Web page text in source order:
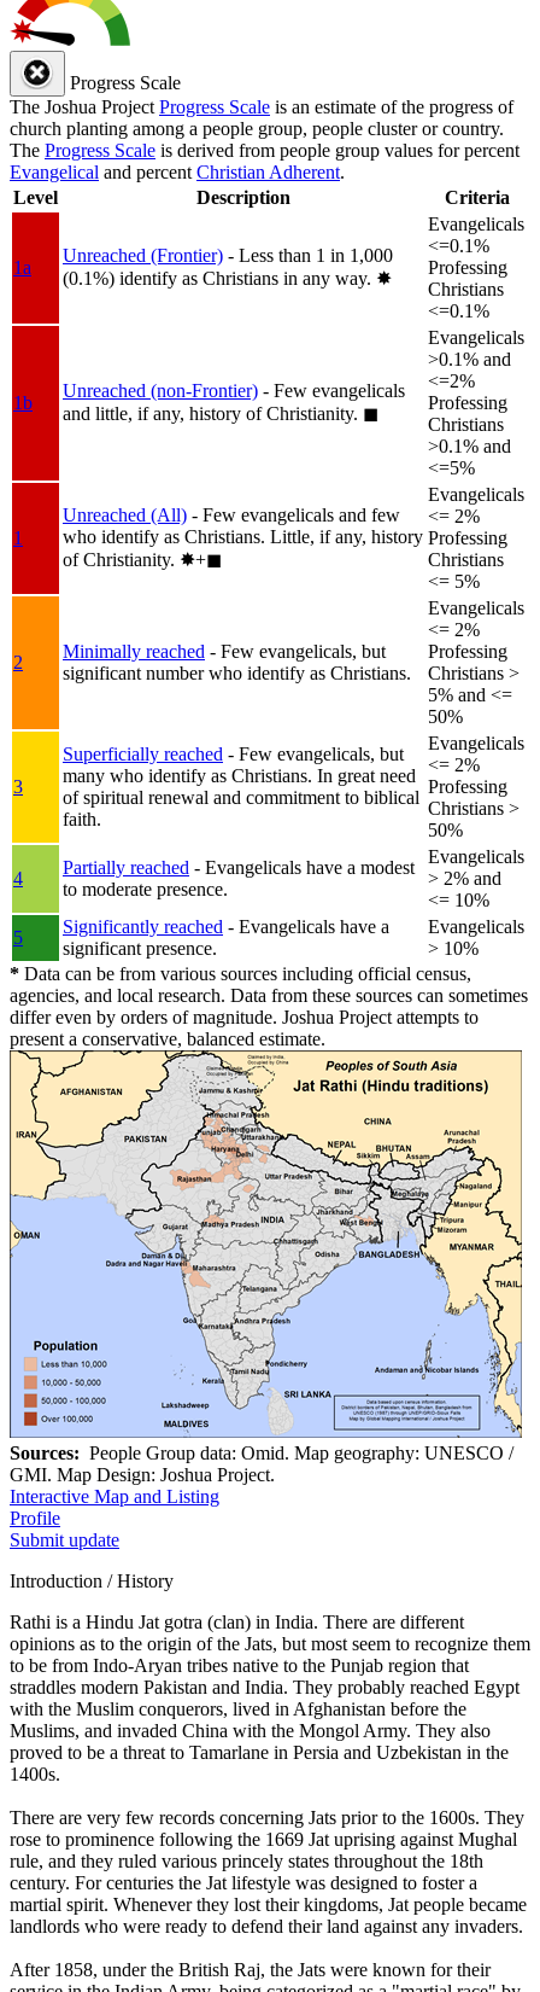
Progress Scale
The Joshua Project Progress Scale is an estimate of the progress of
church planting among a people group, people cluster or country.
The Progress Scale is derived from people group values for percent
Evangelical and percent Christian Adherent.
Level
Description Criteria
1a
Unreached (Frontier) - Less than 1 in 1,000
(0.1%) identify as Christians in any way. ✸︎
Evangelicals
<=0.1%
Professing
Christians
<=0.1%
1b
Unreached (non-Frontier) - Few evangelicals
and little, if any, history of Christianity. ◼︎
Evangelicals
>0.1% and
<=2%
Professing
Christians
>0.1% and
<=5%
1
Unreached (All) - Few evangelicals and few
who identify as Christians. Little, if any, history
of Christianity. ✸︎+◼︎
Evangelicals
<= 2%
Professing
Christians
<= 5%
2
Minimally reached - Few evangelicals, but
significant number who identify as Christians.
Evangelicals
<= 2%
Professing
Christians >
5% and <=
50%
3
Superficially reached - Few evangelicals, but
many who identify as Christians. In great need
of spiritual renewal and commitment to biblical
faith.
Evangelicals
<= 2%
Professing
Christians >
50%
4
Partially reached - Evangelicals have a modest
to moderate presence.
Evangelicals
> 2% and
<= 10%
5
Significantly reached - Evangelicals have a
significant presence.
Evangelicals
> 10%
* Data can be from various sources including official census,
agencies, and local research. Data from these sources can sometimes
differ even by orders of magnitude. Joshua Project attempts to
present a conservative, balanced estimate.
Sources: People Group data: Omid. Map geography: UNESCO /
GMI. Map Design: Joshua Project.
Interactive Map and Listing
Profile
Submit update
Introduction / History
Rathi is a Hindu Jat gotra (clan) in India. There are different
opinions as to the origin of the Jats, but most seem to recognize them
to be from Indo-Aryan tribes native to the Punjab region that
straddles modern Pakistan and India. They probably reached Egypt
with the Muslim conquerors, lived in Afghanistan before the
Muslims, and invaded China with the Mongol Army. They also
proved to be a threat to Tamarlane in Persia and Uzbekistan in the
1400s.
There are very few records concerning Jats prior to the 1600s. They
rose to prominence following the 1669 Jat uprising against Mughal
rule, and they ruled various princely states throughout the 18th
century. For centuries the Jat lifestyle was designed to foster a
martial spirit. Whenever they lost their kingdoms, Jat people became
landlords who were ready to defend their land against any invaders.
After 1858, under the British Raj, the Jats were known for their